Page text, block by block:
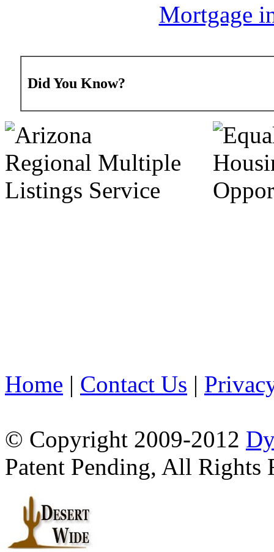
Mortgage
Did You Know?
Home | Contact Us |
© Copyright 2009-2012
Patent Pending, All Rights